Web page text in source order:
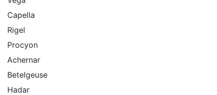
Capella
Rigel
Procyon
Achernar
Betelgeuse
Hadar